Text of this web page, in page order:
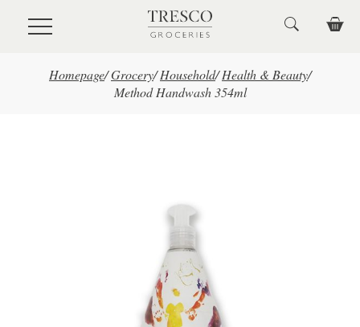
Skip to main content
Homepage/Grocery/ Household/ Health & Beauty/
Method Handwash 354ml